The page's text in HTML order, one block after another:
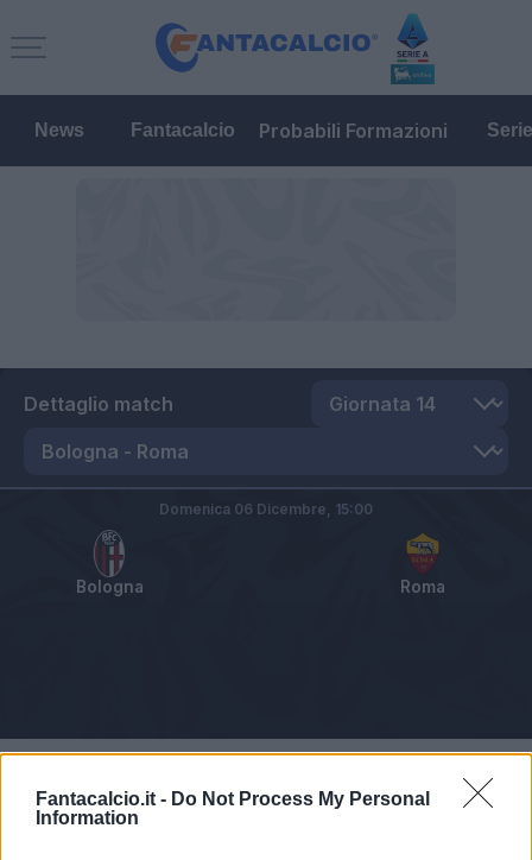
Fantacalcio.it - Do Not Process My Personal
Information
News Fantacalcio Probabili Formazioni
Dettaglio match
Bologna Roma
Domenica 06 Dicembre, 15:00
Pagelle